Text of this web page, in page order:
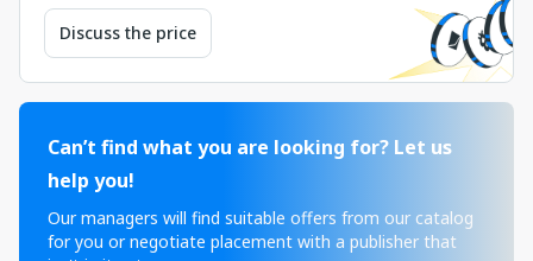
Discuss the price
Can’t find what you are looking for? Let us
help you!
Our managers will find suitable offers from our catalog
for you or negotiate placement with a publisher that